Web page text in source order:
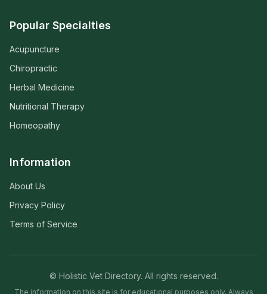
Popular Specialties
Acupuncture
Chiropractic
Herbal Medicine
Nutritional Therapy
Homeopathy
Information
About Us
Privacy Policy
Terms of Service
© Holistic Vet Directory. All rights reserved.
The information on this site is for educational purposes only. Always